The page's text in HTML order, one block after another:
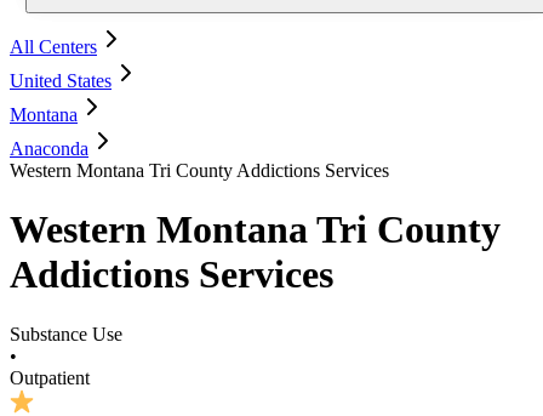
All Centers
United States
Montana
Anaconda
Western Montana Tri County Addictions Services
Western Montana Tri County
Addictions Services
Substance Use
•
Outpatient